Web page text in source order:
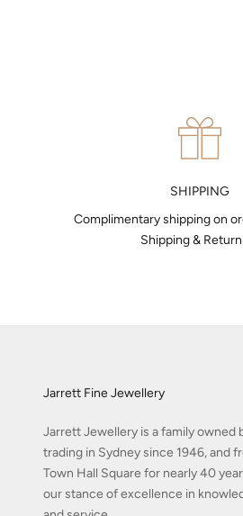
SHIPPING
Complimentary shipping on
Shipping &
Jarrett Fine Jewellery
Jarrett Jewellery is a family owned
trading in Sydney since 1946, and
Town Hall Square for nearly 40
our stance of excellence in